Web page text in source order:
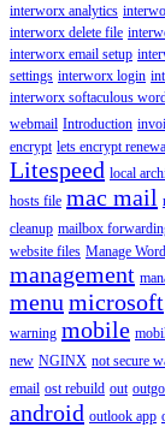
interworx analytics
interworx delete file
interworx email setup
settings interworx login
interworx softaculous
webmail Introduction
encrypt lets encrypt
Litespeed local
hosts file mac mail
cleanup mailbox
website files Manage
management
menu microsoft
warning mobile
new NGINX not secure
email ost rebuild out
android outlook app